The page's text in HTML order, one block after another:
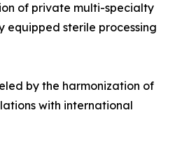
of private multi-specialty
equipped sterile processing
by the harmonization of
with international